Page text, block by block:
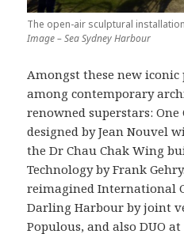
The open-air sculptural
Image – Sea Sydney Harbour
Amongst these new
among contemporary
renowned superstars:
designed by Jean Nouvel
the Dr Chau Chak Wing
Technology by Frank
reimagined International
Darling Harbour by joint
Populous, and also DUO